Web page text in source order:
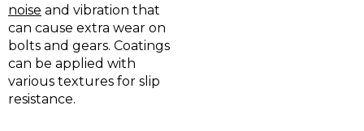
noise and vibration that
can cause extra wear on
bolts and gears. Coatings
can be applied with
various textures for slip
resistance.